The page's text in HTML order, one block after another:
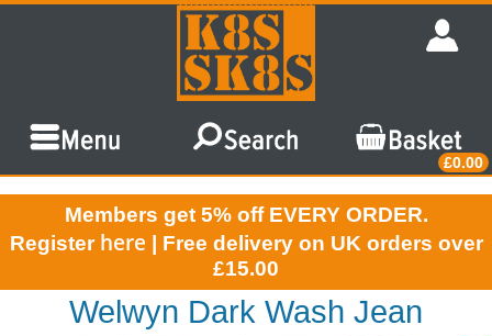
£0.00
Members get 5% off EVERY ORDER.
Register here | Free delivery on UK orders over
£15.00
Welwyn Dark Wash Jean